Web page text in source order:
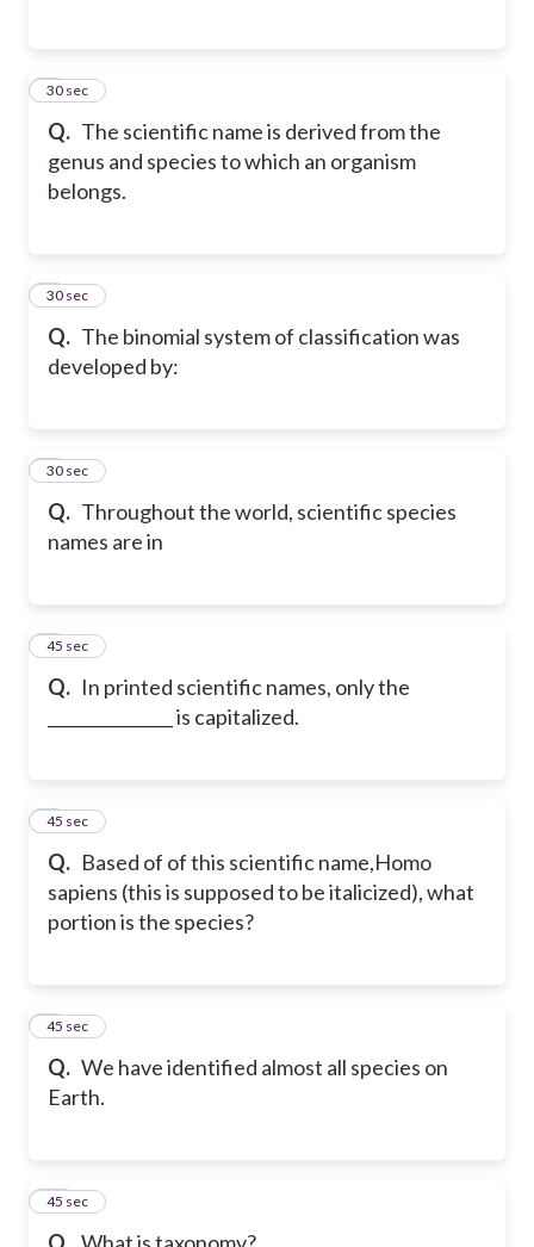
Q. The scientific name is derived from the
genus and species to which an organism
belongs.
4
30 sec
Q. The binomial system of classification was
developed by:
5
30 sec
Q. Throughout the world, scientific species
names are in
6
30 sec
Q. In printed scientific names, only the
_______________ is capitalized.
7
45 sec
Q. Based of of this scientific name,Homo
sapiens (this is supposed to be italicized), what
portion is the species?
8
45 sec
Q. We have identified almost all species on
Earth.
9
45 sec
Q. What is taxonomy?
10
45 sec